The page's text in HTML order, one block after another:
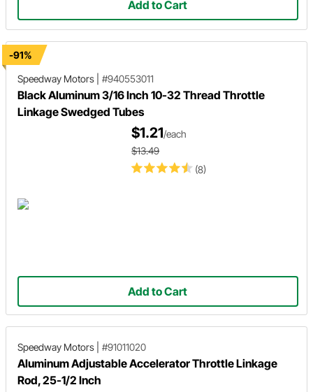
Add to Cart
-91%
Speedway Motors
#940553011
Black Aluminum 3/16 Inch 10-32 Thread Throttle
Linkage Swedged Tubes
(8)
$1.21/each
$13.49
Add to Cart
Speedway Motors #91011020
Aluminum Adjustable Accelerator Throttle Linkage
Rod, 25-1/2 Inch